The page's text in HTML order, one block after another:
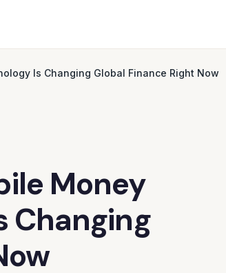
Is Changing Global Finance Right Now
Money
Changing